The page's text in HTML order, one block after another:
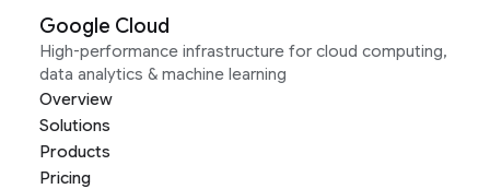
Google Cloud
High-performance infrastructure for cloud computing,
data analytics & machine learning
Overview
Solutions
Products
Pricing